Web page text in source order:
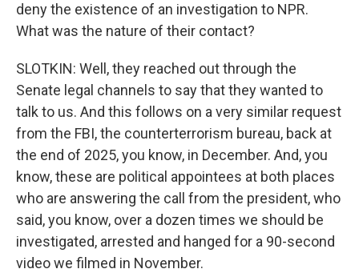
deny the existence of an investigation to NPR.
What was the nature of their contact?
SLOTKIN: Well, they reached out through the
Senate legal channels to say that they wanted to
talk to us. And this follows on a very similar request
from the FBI, the counterterrorism bureau, back at
the end of 2025, you know, in December. And, you
know, these are political appointees at both places
who are answering the call from the president, who
said, you know, over a dozen times we should be
investigated, arrested and hanged for a 90-second
video we filmed in November.